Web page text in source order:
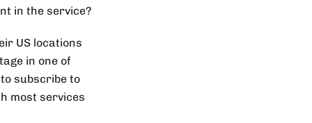
in the service?
US locations
in one of
subscribe to
most services